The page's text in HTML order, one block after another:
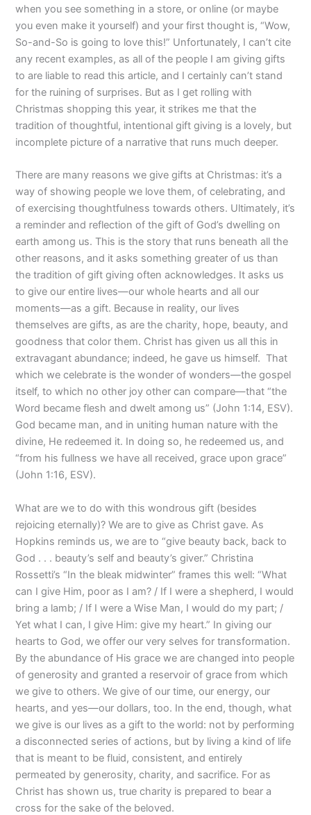
when you see something in a store, or online (or maybe
you even make it yourself) and your first thought is, “Wow,
So-and-So is going to love this!” Unfortunately, I can’t cite
any recent examples, as all of the people I am giving gifts
to are liable to read this article, and I certainly can’t stand
for the ruining of surprises. But as I get rolling with
Christmas shopping this year, it strikes me that the
tradition of thoughtful, intentional gift giving is a lovely, but
incomplete picture of a narrative that runs much deeper.
There are many reasons we give gifts at Christmas: it’s a
way of showing people we love them, of celebrating, and
of exercising thoughtfulness towards others. Ultimately, it’s
a reminder and reflection of the gift of God’s dwelling on
earth among us. This is the story that runs beneath all the
other reasons, and it asks something greater of us than
the tradition of gift giving often acknowledges. It asks us
to give our entire lives—our whole hearts and all our
moments—as a gift. Because in reality, our lives
themselves are gifts, as are the charity, hope, beauty, and
goodness that color them. Christ has given us all this in
extravagant abundance; indeed, he gave us himself. That
which we celebrate is the wonder of wonders—the gospel
itself, to which no other joy other can compare—that “the
Word became flesh and dwelt among us” (John 1:14, ESV).
God became man, and in uniting human nature with the
divine, He redeemed it. In doing so, he redeemed us, and
“from his fullness we have all received, grace upon grace”
(John 1:16, ESV).
What are we to do with this wondrous gift (besides
rejoicing eternally)? We are to give as Christ gave. As
Hopkins reminds us, we are to “give beauty back, back to
God . . . beauty’s self and beauty’s giver.” Christina
Rossetti’s “In the bleak midwinter” frames this well: “What
can I give Him, poor as I am? / If I were a shepherd, I would
bring a lamb; / If I were a Wise Man, I would do my part; /
Yet what I can, I give Him: give my heart.” In giving our
hearts to God, we offer our very selves for transformation.
By the abundance of His grace we are changed into people
of generosity and granted a reservoir of grace from which
we give to others. We give of our time, our energy, our
hearts, and yes—our dollars, too. In the end, though, what
we give is our lives as a gift to the world: not by performing
a disconnected series of actions, but by living a kind of life
that is meant to be fluid, consistent, and entirely
permeated by generosity, charity, and sacrifice. For as
Christ has shown us, true charity is prepared to bear a
cross for the sake of the beloved.